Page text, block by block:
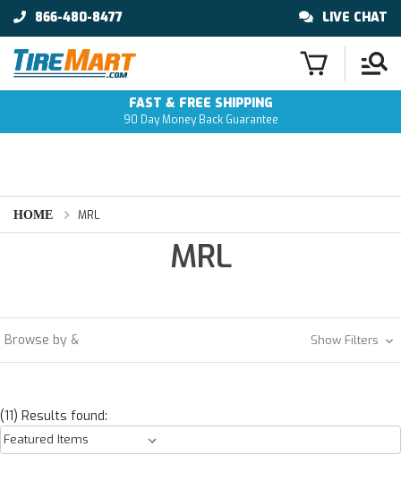
866-480-8477 LIVE CHAT
FAST & FREE SHIPPING
90 Day Money Back Guarantee
HOME MRL
MRL
Browse by & Show Filters
(11) Results found: